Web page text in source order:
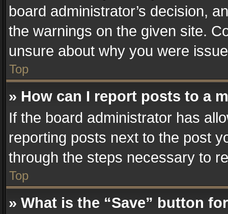
board administrator’s decision,
the warnings on the given site.
unsure about why you were
Top
» How can I report posts to a
If the board administrator has
reporting posts next to the post
through the steps necessary to
Top
» What is the “Save” button